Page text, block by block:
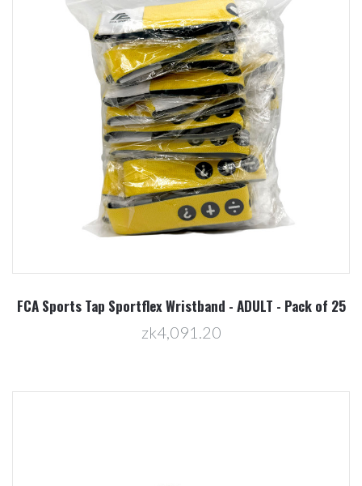
FCA Sports Tap Sportflex Wristband - ADULT - Pack of 25
zk4,091.20